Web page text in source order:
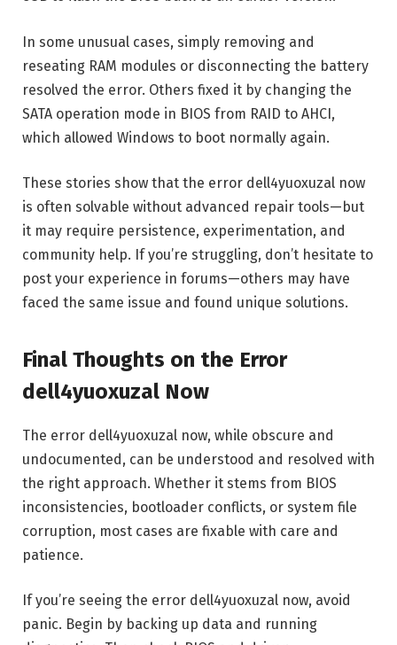
In some unusual cases, simply removing and
reseating RAM modules or disconnecting the battery
resolved the error. Others fixed it by changing the
SATA operation mode in BIOS from RAID to AHCI,
which allowed Windows to boot normally again.
These stories show that the error dell4yuoxuzal now
is often solvable without advanced repair tools—but
it may require persistence, experimentation, and
community help. If you’re struggling, don’t hesitate to
post your experience in forums—others may have
faced the same issue and found unique solutions.
Final Thoughts on the Error
dell4yuoxuzal Now
The error dell4yuoxuzal now, while obscure and
undocumented, can be understood and resolved with
the right approach. Whether it stems from BIOS
inconsistencies, bootloader conflicts, or system file
corruption, most cases are fixable with care and
patience.
If you’re seeing the error dell4yuoxuzal now, avoid
panic. Begin by backing up data and running